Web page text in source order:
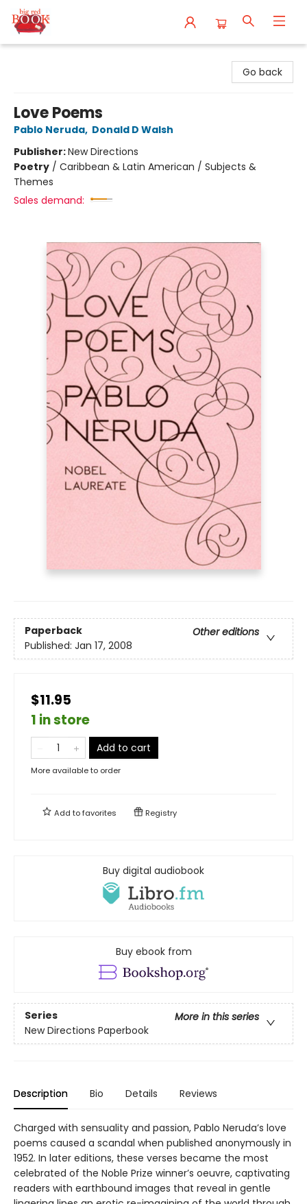
Go back
Love Poems
Pablo Neruda, Donald D Walsh
Publisher:New Directions
Poetry / Caribbean & Latin American / Subjects &
Themes
Sales demand:
Paperback
Other editions
Published: Jan 17, 2008
$11.95
1 in store
Add to cart
More available to order
Add tofavorites Registry
Buy digital audiobook
Buy ebook from
Series
More in this series
New Directions Paperbook
Description Bio Details Reviews
Charged with sensuality and passion, Pablo Neruda’s love
poems caused a scandal when published anonymously in
1952. In later editions, these verses became the most
celebrated of the Noble Prize winner’s oeuvre, captivating
readers with earthbound images that reveal in gentle